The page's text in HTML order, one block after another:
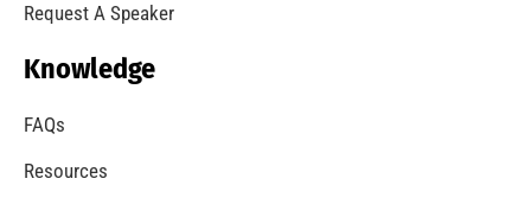
Request A Speaker
Knowledge
FAQs
Resources